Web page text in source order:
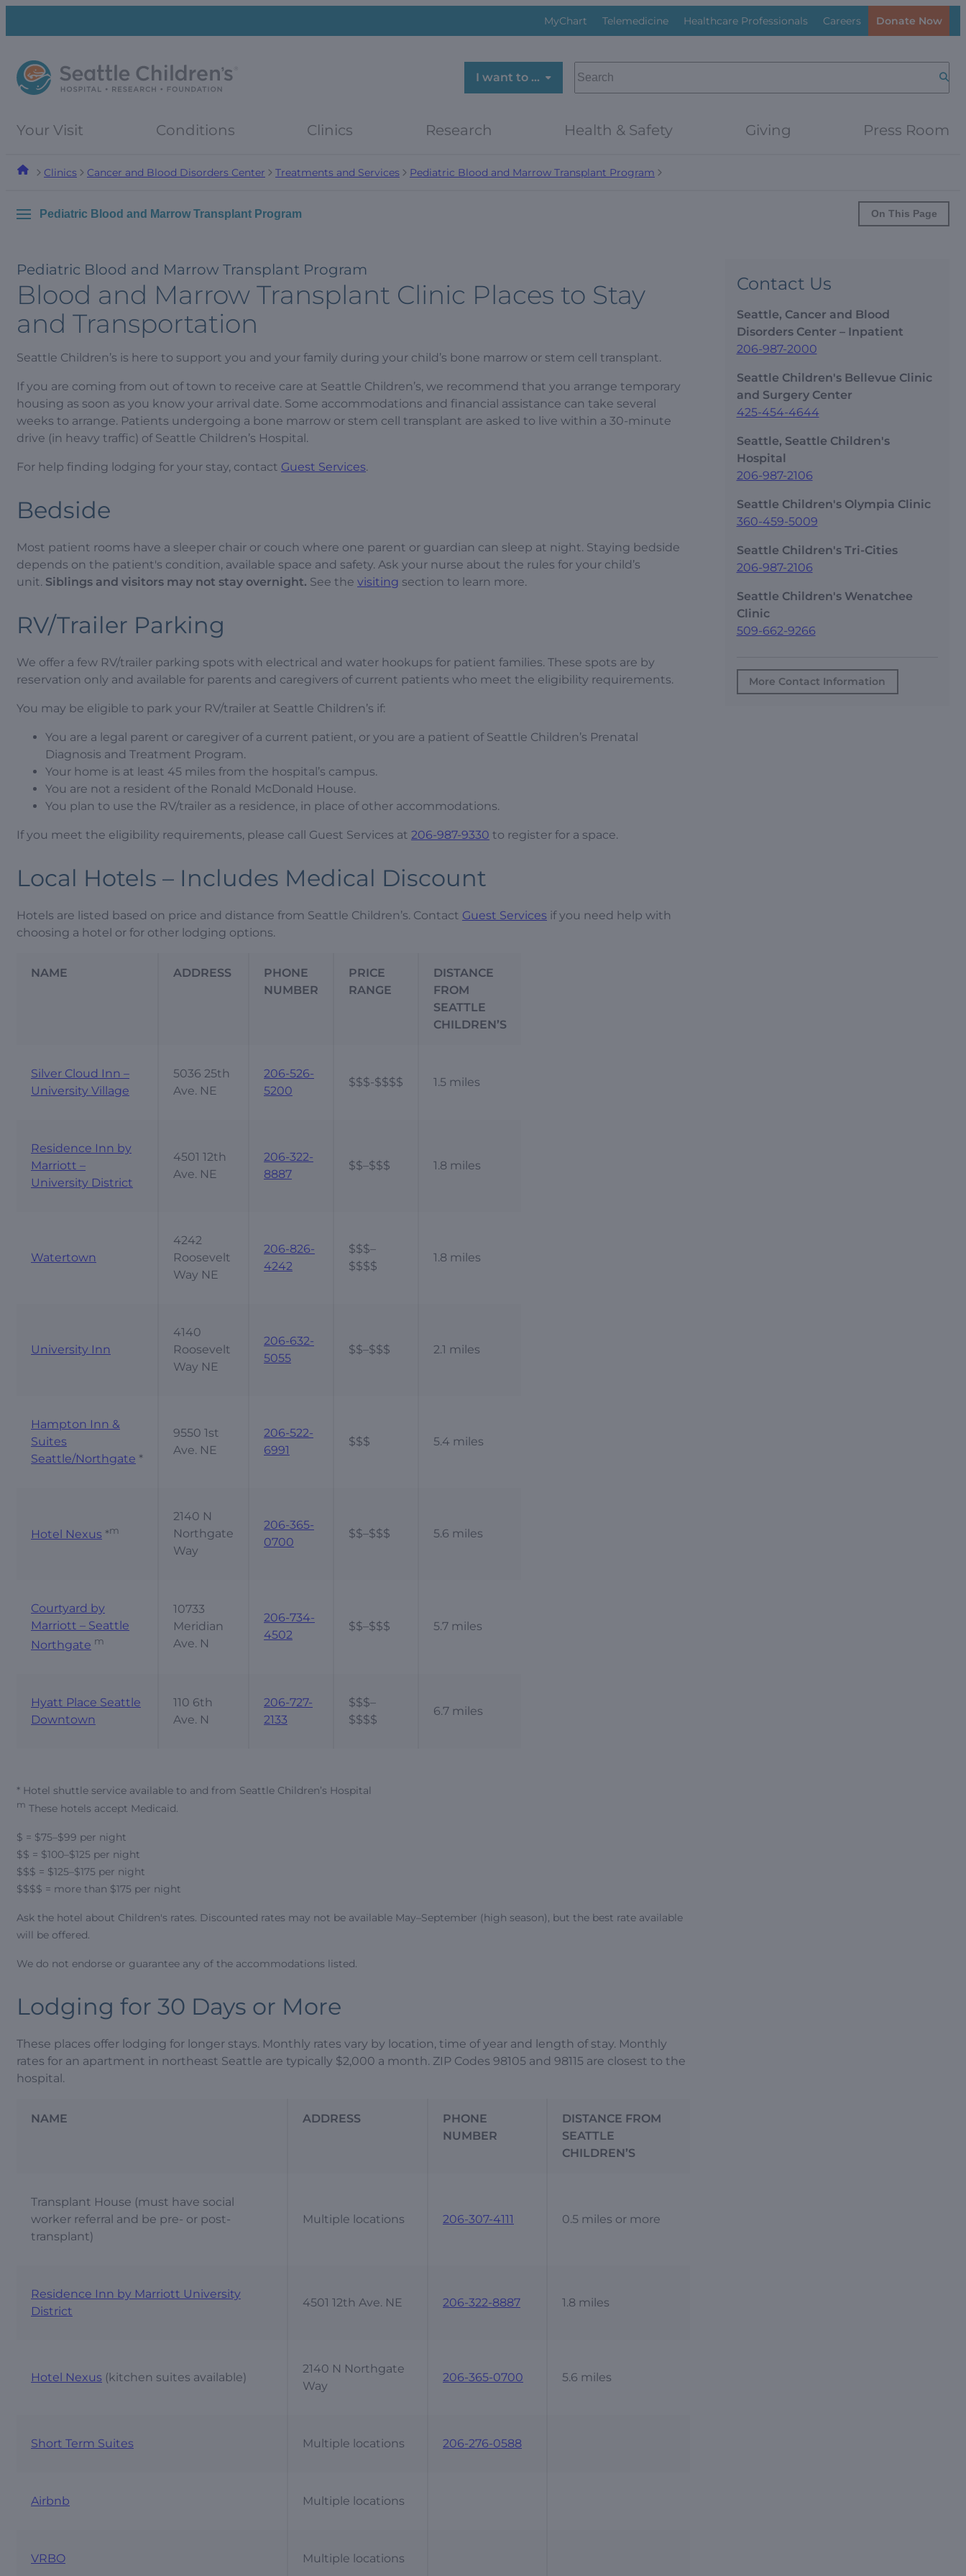
menu
MyChart Telemedicine Healthcare Professionals Careers Donate Now
I want to …
SEARCH
Your Visit Conditions Clinics Research Health & Safety Giving Press Room
Clinics Cancer and Blood Disorders Center Treatments and Services Pediatric Blood and Marrow Transplant Program
Pediatric Blood and Marrow Transplant Program On This Page
Pediatric Blood and Marrow Transplant Program
Blood and Marrow Transplant Clinic Places to Stay
and Transportation
Seattle Children’s is here to support you and your family during your child’s bone marrow or stem cell transplant.
If you are coming from out of town to receive care at Seattle Children’s, we recommend that you arrange temporary
housing as soon as you know your arrival date. Some accommodations and financial assistance can take several
weeks to arrange. Patients undergoing a bone marrow or stem cell transplant are asked to live within a 30-minute
drive (in heavy traffic) of Seattle Children’s Hospital.
For help finding lodging for your stay, contact Guest Services.
Bedside
Most patient rooms have a sleeper chair or couch where one parent or guardian can sleep at night. Staying bedside
depends on the patient's condition, available space and safety. Ask your nurse about the rules for your child’s
unit. Siblings and visitors may not stay overnight. See the visiting section to learn more.
RV/Trailer Parking
We offer a few RV/trailer parking spots with electrical and water hookups for patient families. These spots are by
reservation only and available for parents and caregivers of current patients who meet the eligibility requirements.
You may be eligible to park your RV/trailer at Seattle Children’s if:
You are a legal parent or caregiver of a current patient, or you are a patient of Seattle Children’s Prenatal
Diagnosis and Treatment Program.
Your home is at least 45 miles from the hospital’s campus.
You are not a resident of the Ronald McDonald House.
You plan to use the RV/trailer as a residence, in place of other accommodations.
If you meet the eligibility requirements, please call Guest Services at 206-987-9330 to register for a space.
Local Hotels – Includes Medical Discount
Hotels are listed based on price and distance from Seattle Children’s. Contact Guest Services if you need help with
choosing a hotel or for other lodging options.
NAME ADDRESS
PHONE
NUMBER
PRICE
RANGE
DISTANCE
FROM
SEATTLE
CHILDREN’S
Silver Cloud Inn –
University Village
5036 25th
Ave. NE
206-526-
5200
$$$-$$$$ 1.5 miles
Residence Inn by
Marriott –
University District
4501 12th
Ave. NE
206-322-
8887
$$–$$$ 1.8 miles
Watertown
4242
Roosevelt
Way NE
206-826-
4242
$$$–
$$$$
1.8 miles
University Inn
4140
Roosevelt
Way NE
206-632-
5055
$$–$$$ 2.1 miles
Hampton Inn &
Suites
Seattle/Northgate *
9550 1st
Ave. NE
206-522-
6991
$$$ 5.4 miles
Hotel Nexus *m
2140 N
Northgate
Way
206-365-
0700
$$–$$$ 5.6 miles
Courtyard by
Marriott – Seattle
Northgate m
10733
Meridian
Ave. N
206-734-
4502
$$–$$$ 5.7 miles
Hyatt Place Seattle
Downtown
110 6th
Ave. N
206-727-
2133
$$$–
$$$$
6.7 miles
* Hotel shuttle service available to and from Seattle Children’s Hospital
m These hotels accept Medicaid.
$ = $75–$99 per night
$$ = $100–$125 per night
$$$ = $125–$175 per night
$$$$ = more than $175 per night
Ask the hotel about Children's rates. Discounted rates may not be available May–September (high season), but the best rate available
will be offered.
We do not endorse or guarantee any of the accommodations listed.
Lodging for 30 Days or More
These places offer lodging for longer stays. Monthly rates vary by location, time of year and length of stay. Monthly
rates for an apartment in northeast Seattle are typically $2,000 a month. ZIP Codes 98105 and 98115 are closest to the
hospital.
NAME ADDRESS
PHONE
NUMBER
DISTANCE FROM
SEATTLE
CHILDREN’S
Transplant House (must have social
worker referral and be pre- or post-
transplant)
Multiple locations 206-307-4111 0.5 miles or more
Residence Inn by Marriott University
District
4501 12th Ave. NE 206-322-8887 1.8 miles
Hotel Nexus (kitchen suites available)
2140 N Northgate
Way
206-365-0700 5.6 miles
Short Term Suites Multiple locations 206-276-0588
Airbnb Multiple locations
VRBO Multiple locations
Contact Us
Seattle, Cancer and Blood
Disorders Center – Inpatient
206-987-2000
Seattle Children's Bellevue Clinic
and Surgery Center
425-454-4644
Seattle, Seattle Children's
Hospital
206-987-2106
Seattle Children's Olympia Clinic
360-459-5009
Seattle Children's Tri-Cities
206-987-2106
Seattle Children's Wenatchee
Clinic
509-662-9266
More Contact Information